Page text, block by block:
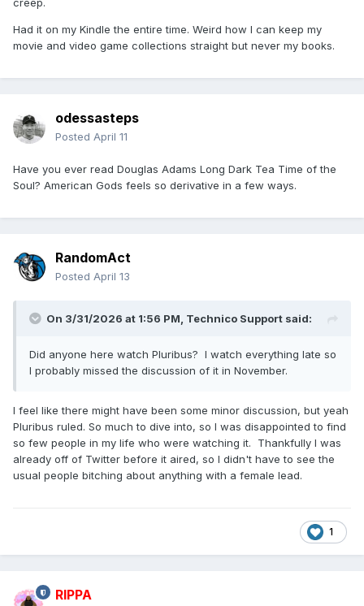
creep.
Had it on my Kindle the entire time. Weird how I can keep my
movie and video game collections straight but never my books.
odessasteps
Posted April 11
Have you ever read Douglas Adams Long Dark Tea Time of the
Soul? American Gods feels so derivative in a few ways.
RandomAct
Posted April 13
On 3/31/2026 at 1:56 PM, Technico Support said:
Did anyone here watch Pluribus? I watch everything late so
I probably missed the discussion of it in November.
I feel like there might have been some minor discussion, but yeah
Pluribus ruled. So much to dive into, so I was disappointed to find
so few people in my life who were watching it. Thankfully I was
already off of Twitter before it aired, so I didn't have to see the
usual people bitching about anything with a female lead.
1
RIPPA